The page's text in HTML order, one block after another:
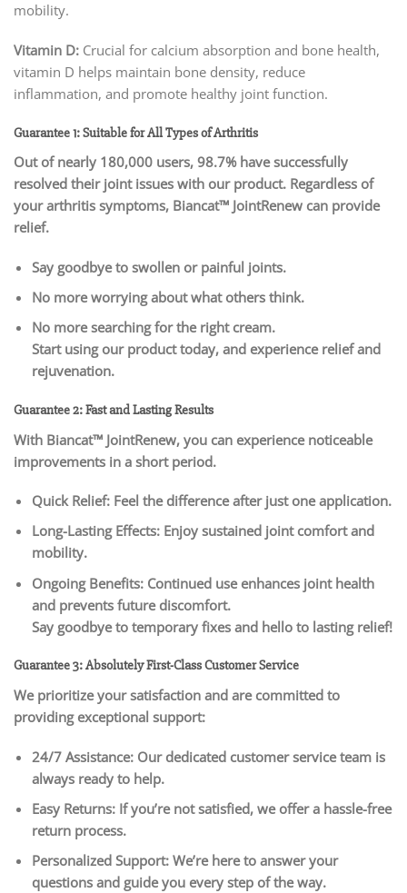
mobility.
Vitamin D: Crucial for calcium absorption and bone health,
vitamin D helps maintain bone density, reduce
inflammation, and promote healthy joint function.
Guarantee 1: Suitable for All Types of Arthritis
Out of nearly 180,000 users, 98.7% have successfully
resolved their joint issues with our product. Regardless of
your arthritis symptoms, Biancat™ JointRenew can provide
relief.
Say goodbye to swollen or painful joints.
No more worrying about what others think.
No more searching for the right cream.
Start using our product today, and experience relief and
rejuvenation.
Guarantee 2: Fast and Lasting Results
With Biancat™ JointRenew, you can experience noticeable
improvements in a short period.
Quick Relief: Feel the difference after just one application.
Long-Lasting Effects: Enjoy sustained joint comfort and
mobility.
Ongoing Benefits: Continued use enhances joint health
and prevents future discomfort.
Say goodbye to temporary fixes and hello to lasting relief!
Guarantee 3: Absolutely First-Class Customer Service
We prioritize your satisfaction and are committed to
providing exceptional support:
24/7 Assistance: Our dedicated customer service team is
always ready to help.
Easy Returns: If you’re not satisfied, we offer a hassle-free
return process.
Personalized Support: We’re here to answer your
questions and guide you every step of the way.